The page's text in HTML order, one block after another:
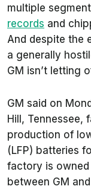
multiple
records and
And despite the
a generally
GM isn’t letting
GM said on
Hill, Tennessee,
production of
(LFP) batteries
factory is
between GM